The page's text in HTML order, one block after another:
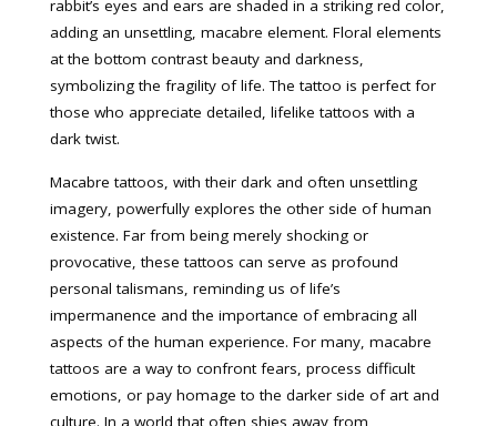
rabbit’s eyes and ears are shaded in a striking red color,
adding an unsettling, macabre element. Floral elements
at the bottom contrast beauty and darkness,
symbolizing the fragility of life. The tattoo is perfect for
those who appreciate detailed, lifelike tattoos with a
dark twist.
Macabre tattoos, with their dark and often unsettling
imagery, powerfully explores the other side of human
existence. Far from being merely shocking or
provocative, these tattoos can serve as profound
personal talismans, reminding us of life’s
impermanence and the importance of embracing all
aspects of the human experience. For many, macabre
tattoos are a way to confront fears, process difficult
emotions, or pay homage to the darker side of art and
culture. In a world that often shies away from